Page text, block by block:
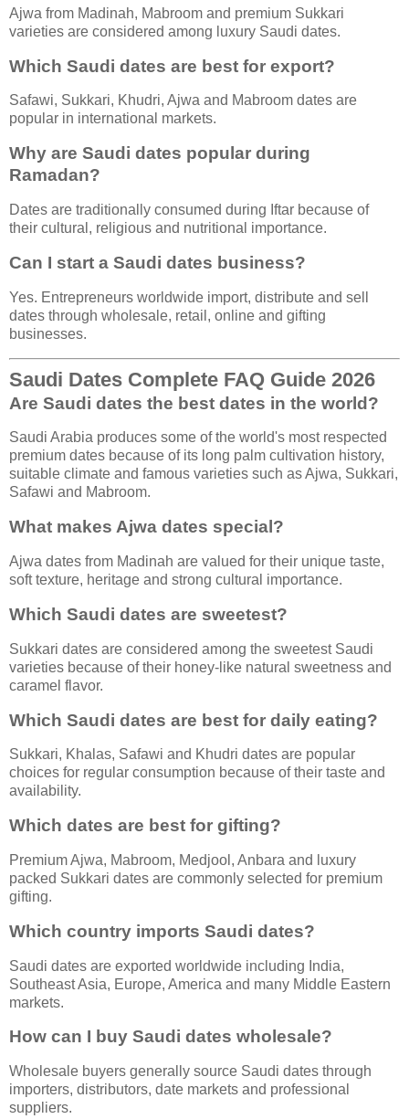
Ajwa from Madinah, Mabroom and premium Sukkari
varieties are considered among luxury Saudi dates.
Which Saudi dates are best for export?
Safawi, Sukkari, Khudri, Ajwa and Mabroom dates are
popular in international markets.
Why are Saudi dates popular during
Ramadan?
Dates are traditionally consumed during Iftar because of
their cultural, religious and nutritional importance.
Can I start a Saudi dates business?
Yes. Entrepreneurs worldwide import, distribute and sell
dates through wholesale, retail, online and gifting
businesses.
Saudi Dates Complete FAQ Guide 2026
Are Saudi dates the best dates in the world?
Saudi Arabia produces some of the world's most respected
premium dates because of its long palm cultivation history,
suitable climate and famous varieties such as Ajwa, Sukkari,
Safawi and Mabroom.
What makes Ajwa dates special?
Ajwa dates from Madinah are valued for their unique taste,
soft texture, heritage and strong cultural importance.
Which Saudi dates are sweetest?
Sukkari dates are considered among the sweetest Saudi
varieties because of their honey-like natural sweetness and
caramel flavor.
Which Saudi dates are best for daily eating?
Sukkari, Khalas, Safawi and Khudri dates are popular
choices for regular consumption because of their taste and
availability.
Which dates are best for gifting?
Premium Ajwa, Mabroom, Medjool, Anbara and luxury
packed Sukkari dates are commonly selected for premium
gifting.
Which country imports Saudi dates?
Saudi dates are exported worldwide including India,
Southeast Asia, Europe, America and many Middle Eastern
markets.
How can I buy Saudi dates wholesale?
Wholesale buyers generally source Saudi dates through
importers, distributors, date markets and professional
suppliers.